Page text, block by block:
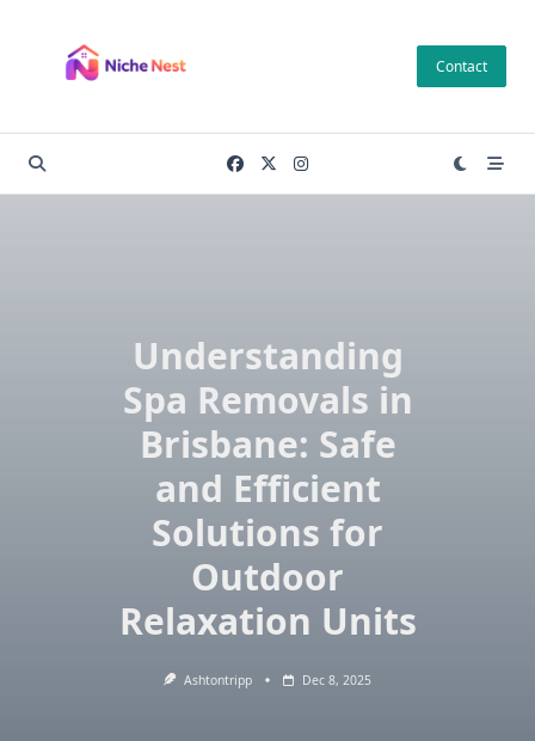
content
Contact
Understanding
Spa Removals in
Brisbane: Safe
and Efficient
Solutions for
Outdoor
Relaxation Units
Ashtontripp Dec 8, 2025